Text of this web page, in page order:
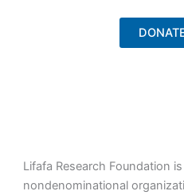
Lifafa Research Foundation
nondenominational